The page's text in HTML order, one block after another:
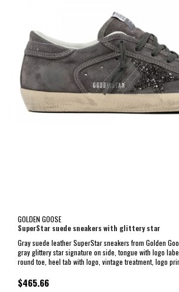
GOLDEN GOOSE
SuperStar suede sneakers with glittery star
Gray suede leather SuperStar sneakers from Golden
gray glittery star signature on side, tongue with logo
round toe, heel tab with logo, vintage treatment, logo
$465.66